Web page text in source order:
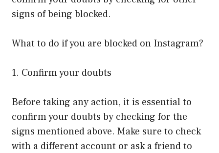
signs of being blocked.
What to do if you are blocked on Instagram?
1. Confirm your doubts
Before taking any action, it is essential to
confirm your doubts by checking for the
signs mentioned above. Make sure to check
with a different account or ask a friend to